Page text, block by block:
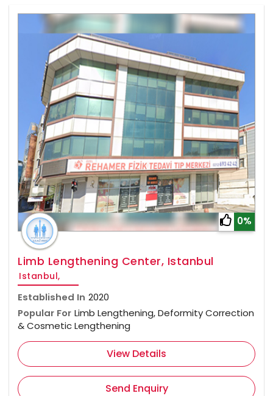
0%
Limb Lengthening Center, Istanbul
Istanbul,
Established In 2020
Popular For Limb Lengthening, Deformity Correction
& Cosmetic Lengthening
View Details
Send Enquiry